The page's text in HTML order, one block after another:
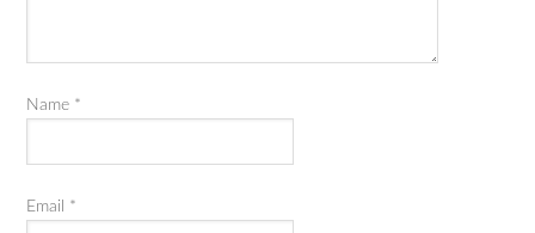
Name *
Email *